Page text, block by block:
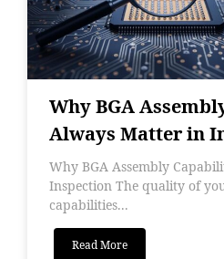
Why BGA
Always Matter in
Why BGA Assembly
Inspection The quality of
capabilities...
Read More